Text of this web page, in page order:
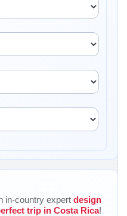
in-country expert design
trip in Costa Rica!